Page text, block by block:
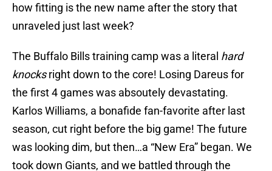
how fitting is the new name after the story that
unraveled just last week?
The Buffalo Bills training camp was a literal hard
knocksright down to the core! Losing Dareus for
the first 4 games was absoutely devastating.
Karlos Williams, a bonafide fan-favorite after last
season, cut right before the big game! The future
was looking dim, but then…a “New Era” began. We
took down Giants, and we battled through the